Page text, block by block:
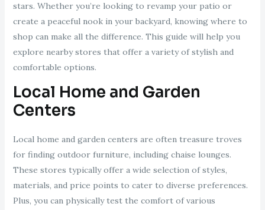
stars. Whether you’re looking to revamp your patio or
create a peaceful nook in your backyard, knowing where to
shop can make all the difference. This guide will help you
explore nearby stores that offer a variety of stylish and
comfortable options.
Local Home and Garden
Centers
Local home and garden centers are often treasure troves
for finding outdoor furniture, including chaise lounges.
These stores typically offer a wide selection of styles,
materials, and price points to cater to diverse preferences.
Plus, you can physically test the comfort of various